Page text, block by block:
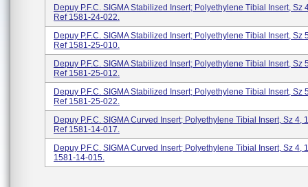
Depuy P.F.C. SIGMA Stabilized Insert; Polyethylene Tibial Insert, Sz
Ref 1581-24-022.
Depuy P.F.C. SIGMA Stabilized Insert; Polyethylene Tibial Insert, Sz
Ref 1581-25-010.
Depuy P.F.C. SIGMA Stabilized Insert; Polyethylene Tibial Insert, Sz
Ref 1581-25-012.
Depuy P.F.C. SIGMA Stabilized Insert; Polyethylene Tibial Insert, Sz
Ref 1581-25-022.
Depuy P.F.C. SIGMA Curved Insert; Polyethylene Tibial Insert, Sz 4,
Ref 1581-14-017.
Depuy P.F.C. SIGMA Curved Insert; Polyethylene Tibial Insert, Sz 4,
1581-14-015.